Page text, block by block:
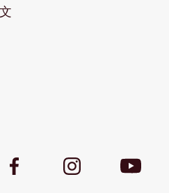
Facebook
InstagramYoutube